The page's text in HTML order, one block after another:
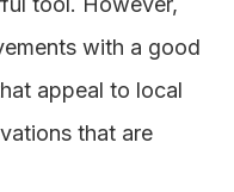
with a good
appeal to local
that are